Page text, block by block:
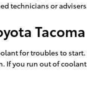
technicians or
for troubles to
If you run out of